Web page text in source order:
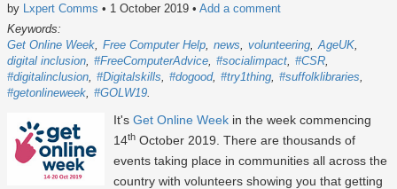
by Lxpert Comms • 1 October 2019 • Add a comment
Keywords:
Get Online Week Free Computer Help news volunteering AgeUK
digital inclusion #FreeComputerAdvice #socialimpact #CSR
#digitalinclusion #Digitalskills #dogood #try1thing #suffolklibraries
#getonlineweek #GOLW19
It's Get Online Week in the week commencing
14th October 2019. There are thousands of
events taking place in communities all across the
country with volunteers showing you that getting